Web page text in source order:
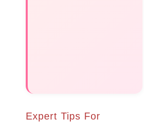
Expert Tips For